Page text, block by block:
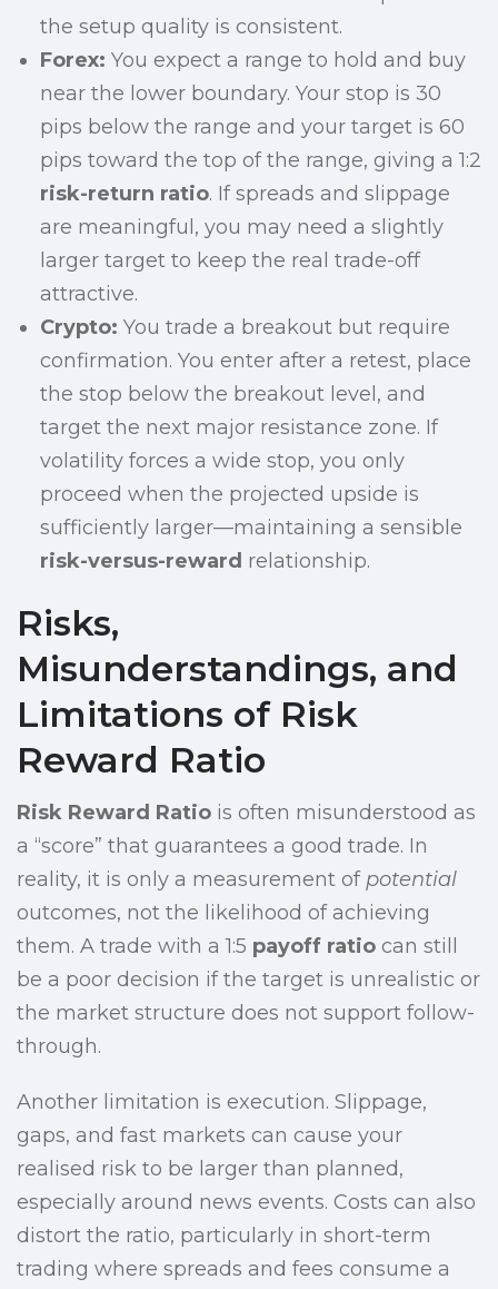
the setup quality is consistent.
Forex: You expect a range to hold and buy
near the lower boundary. Your stop is 30
pips below the range and your target is 60
pips toward the top of the range, giving a 1:2
risk-return ratio. If spreads and slippage
are meaningful, you may need a slightly
larger target to keep the real trade-off
attractive.
Crypto: You trade a breakout but require
confirmation. You enter after a retest, place
the stop below the breakout level, and
target the next major resistance zone. If
volatility forces a wide stop, you only
proceed when the projected upside is
sufficiently larger—maintaining a sensible
risk-versus-reward relationship.
Risks,
Misunderstandings, and
Limitations of Risk
Reward Ratio
Risk Reward Ratio is often misunderstood as
a “score” that guarantees a good trade. In
reality, it is only a measurement of potential
outcomes, not the likelihood of achieving
them. A trade with a 1:5 payoff ratio can still
be a poor decision if the target is unrealistic or
the market structure does not support follow-
through.
Another limitation is execution. Slippage,
gaps, and fast markets can cause your
realised risk to be larger than planned,
especially around news events. Costs can also
distort the ratio, particularly in short-term
trading where spreads and fees consume a